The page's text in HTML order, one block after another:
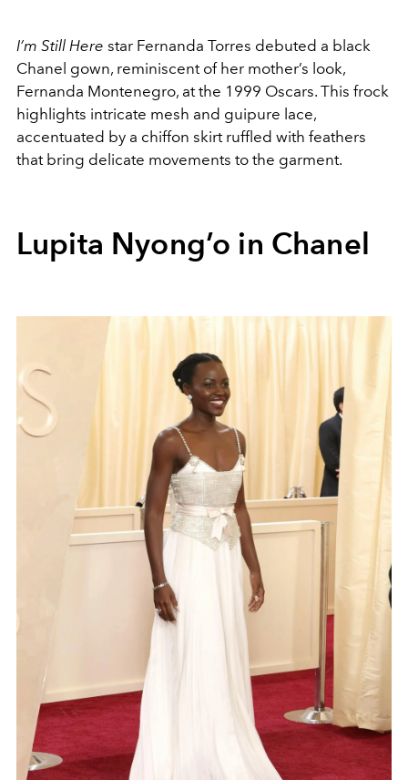
I’m Still Here star Fernanda Torres debuted a black
Chanel gown, reminiscent of her mother’s look,
Fernanda Montenegro, at the 1999 Oscars. This frock
highlights intricate mesh and guipure lace,
accentuated by a chiffon skirt ruffled with feathers
that bring delicate movements to the garment.
Lupita Nyong’o in Chanel